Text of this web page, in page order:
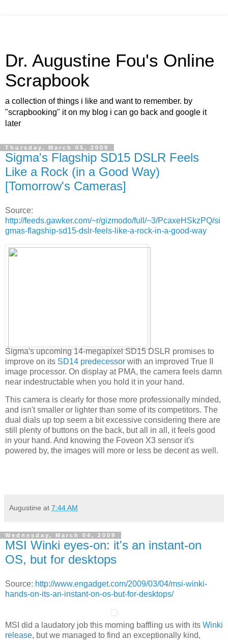
Dr. Augustine Fou's Online
Scrapbook
a collection of things i like and want to remember. by
"scrapbooking" it on my blog i can go back and google it
later
Thursday, March 05, 2009
Sigma's Flagship SD15 DSLR Feels
Like a Rock (in a Good Way)
[Tomorrow's Cameras]
Source:
http://feeds.gawker.com/~r/gizmodo/full/~3/PcaxeHSkzPQ/si
gmas-flagship-sd15-dslr-feels-like-a-rock-in-a-good-way
Sigma's upcoming 14-megapixel SD15 DSLR promises to
improve on its SD14 predecessor with an improved True II
image processor. On display at PMA, the camera feels damn
near indestructable when you hold it in your hand.
This camera is clearly for those more professionally minded,
and isn't smaller or lighter than some of its competitors. The
dual dials up top seem a bit excessive considering there are
still plenty of buttons on the back, but all in all, it feels good
in your hand. And knowing the Foveon X3 sensor it's
powered by, the images will more or less be decent as well.
Augustine at 7:44 AM
Wednesday, March 04, 2009
MSI Winki eyes-on: it's an instant-on
OS, but for desktops
Source: http://www.engadget.com/2009/03/04/msi-winki-
hands-on-its-an-instant-on-os-but-for-desktops/
MSI did a laudatory job this morning baffling us with its Winki
release, but we managed to find an exceptionally kind,